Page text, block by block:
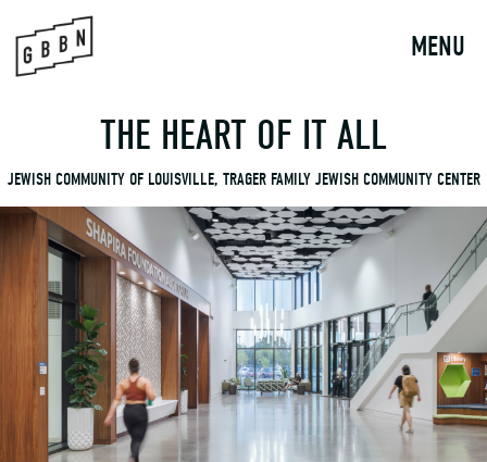
content
MENU
THE HEART OF IT ALL
JEWISH COMMUNITY OF LOUISVILLE, TRAGER FAMILY JEWISH COMMUNITY CENTER